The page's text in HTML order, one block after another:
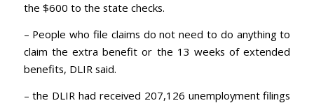
the $600 to the state checks.
– People who file claims do not need to do anything to
claim the extra benefit or the 13 weeks of extended
benefits, DLIR said.
– the DLIR had received 207,126 unemployment filings